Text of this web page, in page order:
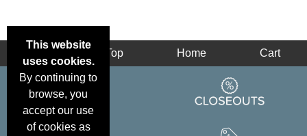
This website
uses cookies.
By continuing to
browse, you
accept our use
of cookies as
Top Home Cart